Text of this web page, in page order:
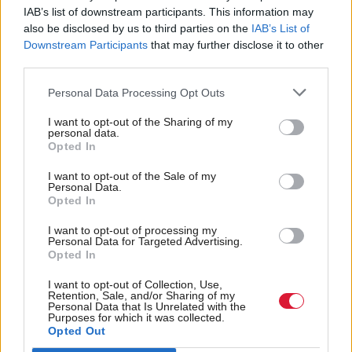
IAB’s list of downstream participants. This information may
also be disclosed by us to third parties on the IAB’s List of
Downstream Participants that may further disclose it to other
Personal Data Processing Opt Outs
I want to opt-out of the Sharing of my
personal data.
Opted In
I want to opt-out of the Sale of my
Personal Data.
Opted In
I want to opt-out of processing my
Personal Data for Targeted Advertising.
Opted In
I want to opt-out of Collection, Use,
Retention, Sale, and/or Sharing of my
Personal Data that Is Unrelated with the
Purposes for which it was collected.
Opted Out
Chris Birt, deputy director for Scotland at the
Joseph Rowntree Foundation, said: “It’s essential
that the UK and Scottish governments work together
to ensure families receive the support they need.
People should be able to access the support they are
entitled to, and it is incumbent on both
MPs also agreed the delay to the rollout of devolved
benefits was “highly regrettable”.
The full rollout is not expected until 2025, four
years behind the original plan for several benefits to
be delivered by the Scottish Government. Only a
year of this delay is due to the pandemic, with an